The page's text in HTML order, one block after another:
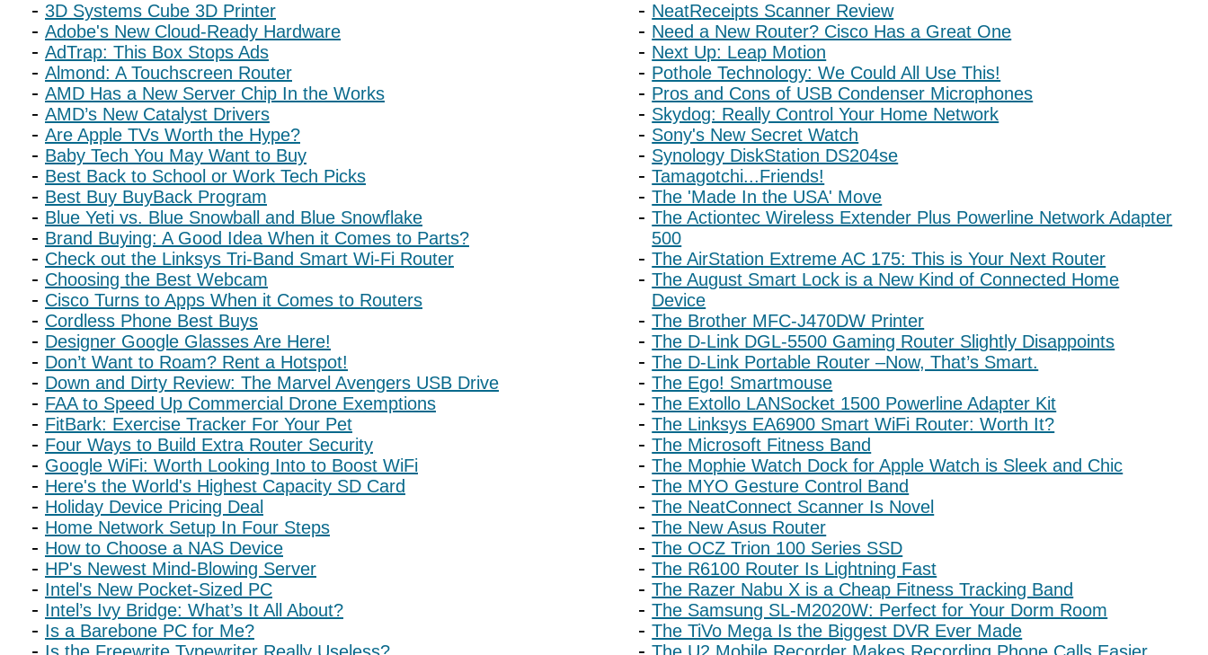
3D Systems Cube 3D Printer
Adobe's New Cloud-Ready Hardware
AdTrap: This Box Stops Ads
Almond: A Touchscreen Router
AMD Has a New Server Chip In the Works
AMD’s New Catalyst Drivers
Are Apple TVs Worth the Hype?
Baby Tech You May Want to Buy
Best Back to School or Work Tech Picks
Best Buy BuyBack Program
Blue Yeti vs. Blue Snowball and Blue Snowflake
Brand Buying: A Good Idea When it Comes to Parts?
Check out the Linksys Tri-Band Smart Wi-Fi Router
Choosing the Best Webcam
Cisco Turns to Apps When it Comes to Routers
Cordless Phone Best Buys
Designer Google Glasses Are Here!
Don’t Want to Roam? Rent a Hotspot!
Down and Dirty Review: The Marvel Avengers USB Drive
FAA to Speed Up Commercial Drone Exemptions
FitBark: Exercise Tracker For Your Pet
Four Ways to Build Extra Router Security
Google WiFi: Worth Looking Into to Boost WiFi
Here's the World's Highest Capacity SD Card
Holiday Device Pricing Deal
Home Network Setup In Four Steps
How to Choose a NAS Device
HP's Newest Mind-Blowing Server
Intel's New Pocket-Sized PC
Intel’s Ivy Bridge: What’s It All About?
Is a Barebone PC for Me?
NeatReceipts Scanner Review
Need a New Router? Cisco Has a Great One
Next Up: Leap Motion
Pothole Technology: We Could All Use This!
Pros and Cons of USB Condenser Microphones
Skydog: Really Control Your Home Network
Sony's New Secret Watch
Synology DiskStation DS204se
Tamagotchi...Friends!
The 'Made In the USA' Move
The Actiontec Wireless Extender Plus Powerline Network Adapter
500
The AirStation Extreme AC 175: This is Your Next Router
The August Smart Lock is a New Kind of Connected Home
Device
The Brother MFC-J470DW Printer
The D-Link DGL-5500 Gaming Router Slightly Disappoints
The D-Link Portable Router –Now, That’s Smart.
The Ego! Smartmouse
The Extollo LANSocket 1500 Powerline Adapter Kit
The Linksys EA6900 Smart WiFi Router: Worth It?
The Microsoft Fitness Band
The Mophie Watch Dock for Apple Watch is Sleek and Chic
The MYO Gesture Control Band
The NeatConnect Scanner Is Novel
The New Asus Router
The OCZ Trion 100 Series SSD
The R6100 Router Is Lightning Fast
The Razer Nabu X is a Cheap Fitness Tracking Band
The Samsung SL-M2020W: Perfect for Your Dorm Room
The TiVo Mega Is the Biggest DVR Ever Made